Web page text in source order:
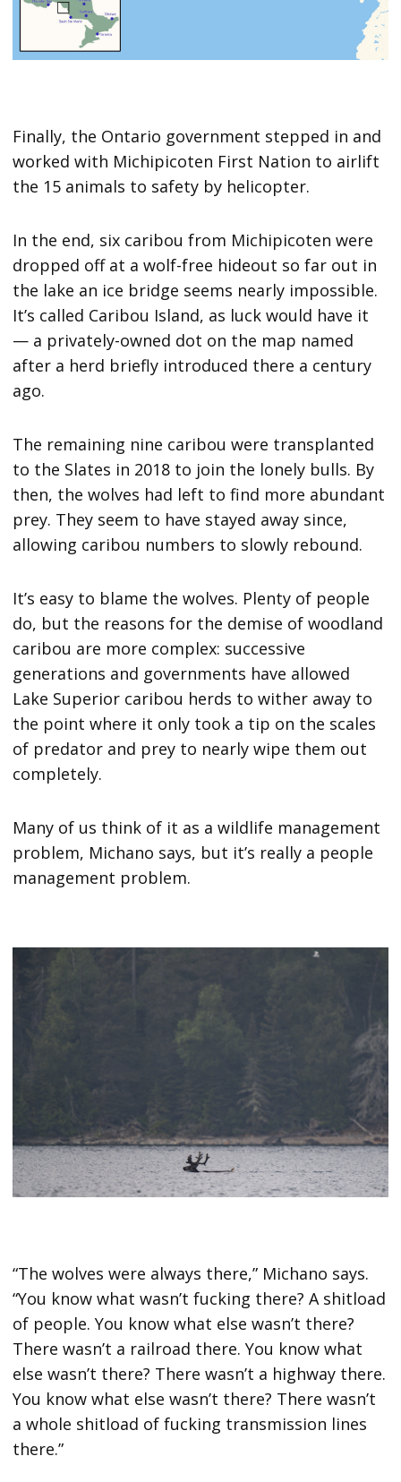
Finally, the Ontario government stepped in and
worked with Michipicoten First Nation to airlift
the 15 animals to safety by helicopter.
In the end, six caribou from Michipicoten were
dropped off at a wolf-free hideout so far out in
the lake an ice bridge seems nearly impossible.
It’s called Caribou Island, as luck would have it
— a privately-owned dot on the map named
after a herd briefly introduced there a century
ago.
The remaining nine caribou were transplanted
to the Slates in 2018 to join the lonely bulls. By
then, the wolves had left to find more abundant
prey. They seem to have stayed away since,
allowing caribou numbers to slowly rebound.
It’s easy to blame the wolves. Plenty of people
do, but the reasons for the demise of woodland
caribou are more complex: successive
generations and governments have allowed
Lake Superior caribou herds to wither away to
the point where it only took a tip on the scales
of predator and prey to nearly wipe them out
completely.
Many of us think of it as a wildlife management
problem, Michano says, but it’s really a people
management problem.
“The wolves were always there,” Michano says.
“You know what wasn’t fucking there? A shitload
of people. You know what else wasn’t there?
There wasn’t a railroad there. You know what
else wasn’t there? There wasn’t a highway there.
You know what else wasn’t there? There wasn’t
a whole shitload of fucking transmission lines
there.”